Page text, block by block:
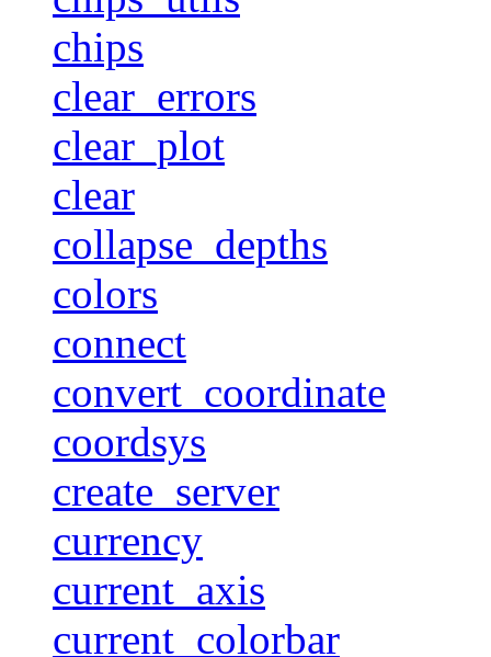
chips
clear_errors
clear_plot
clear
collapse_depths
colors
connect
convert_coordinate
coordsys
create_server
currency
current_axis
current_colorbar